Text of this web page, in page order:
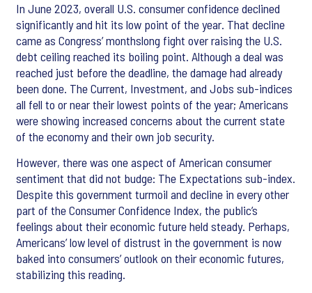
In June 2023, overall U.S. consumer confidence declined
significantly and hit its low point of the year. That decline
came as Congress’ monthslong fight over raising the U.S.
debt ceiling reached its boiling point. Although a deal was
reached just before the deadline, the damage had already
been done. The Current, Investment, and Jobs sub-indices
all fell to or near their lowest points of the year; Americans
were showing increased concerns about the current state
of the economy and their own job security.
However, there was one aspect of American consumer
sentiment that did not budge: The Expectations sub-index.
Despite this government turmoil and decline in every other
part of the Consumer Confidence Index, the public’s
feelings about their economic future held steady. Perhaps,
Americans’ low level of distrust in the government is now
baked into consumers’ outlook on their economic futures,
stabilizing this reading.